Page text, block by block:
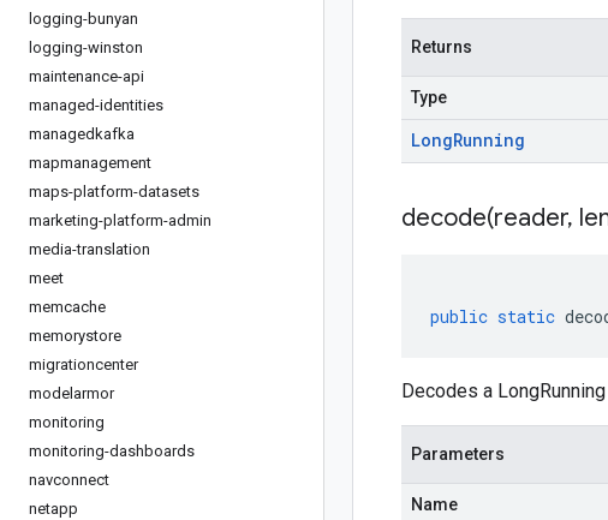
logging-bunyan
logging-winston
maintenance-api
managed-identities
managedkafka
mapmanagement
maps-platform-datasets
marketing-platform-admin
media-translation
meet
memcache
memorystore
migrationcenter
modelarmor
monitoring
monitoring-dashboards
navconnect
netapp
Returns
Type
LongRunning
decode(reader,
public static
Decodes a
Parameters
Name